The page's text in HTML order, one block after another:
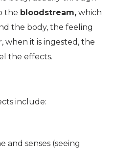
the bloodstream, which
the body, the feeling
when it is ingested, the
the effects.
include:
and senses (seeing